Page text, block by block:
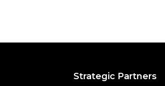
Strategic Partners